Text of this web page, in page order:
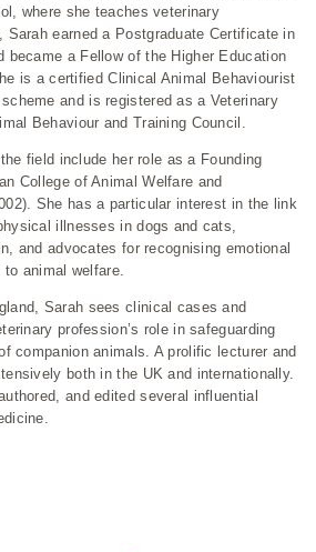
where she teaches veterinary
Sarah earned a Postgraduate Certificate in
became a Fellow of the Higher Education
is a certified Clinical Animal Behaviourist
and is registered as a Veterinary
Behaviour and Training Council.
field include her role as a Founding
College of Animal Welfare and
She has a particular interest in the link
illnesses in dogs and cats,
and advocates for recognising emotional
animal welfare.
Sarah sees clinical cases and
profession’s role in safeguarding
companion animals. A prolific lecturer and
both in the UK and internationally.
and edited several influential